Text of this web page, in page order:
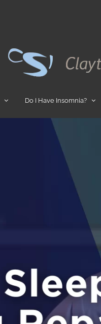
Do I Have Insomnia?